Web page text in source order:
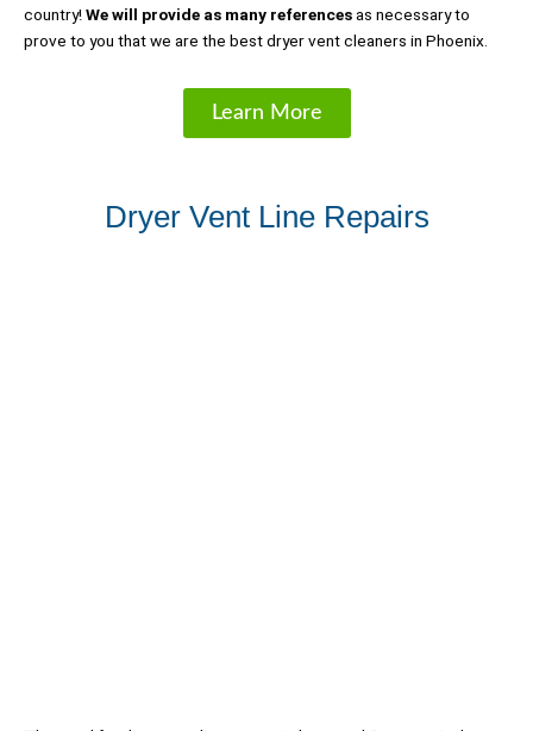
country!We will provide as many referencesas necessary to
prove to you that we are the best dryer vent cleaners in Phoenix.
Learn More
Dryer Vent Line Repairs